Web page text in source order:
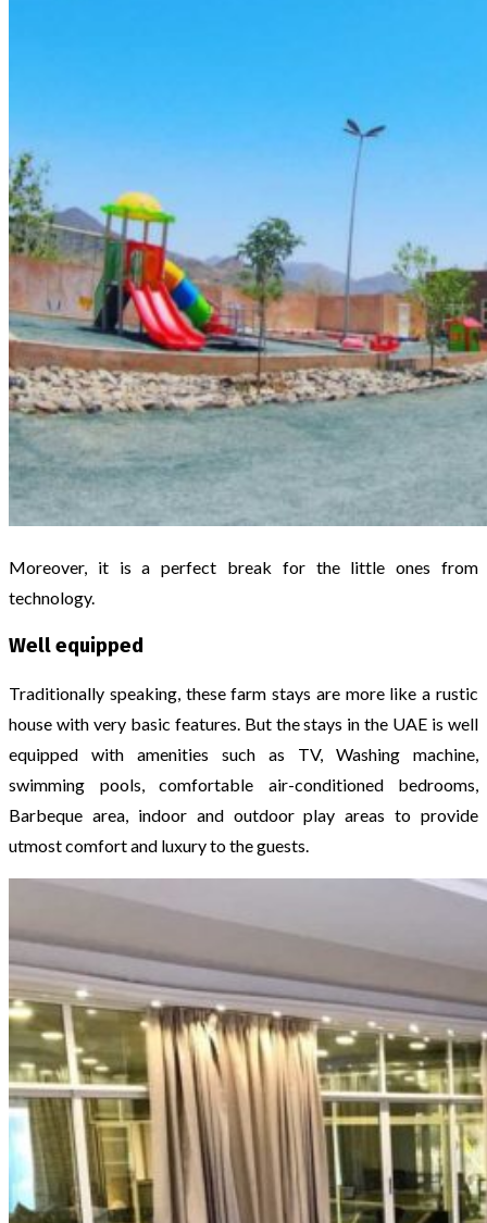
Moreover, it is a perfect break for the little ones from
technology.
Well equipped
Traditionally speaking, these farm stays are more like a rustic
house with very basic features. But the stays in the UAE is well
equipped with amenities such as TV, Washing machine,
swimming pools, comfortable air-conditioned bedrooms,
Barbeque area, indoor and outdoor play areas to provide
utmost comfort and luxury to the guests.